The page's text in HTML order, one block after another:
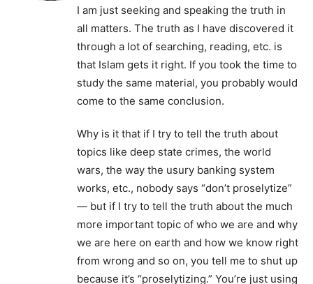
I am just seeking and speaking the truth in
all matters. The truth as I have discovered it
through a lot of searching, reading, etc. is
that Islam gets it right. If you took the time to
study the same material, you probably would
come to the same conclusion.
Why is it that if I try to tell the truth about
topics like deep state crimes, the world
wars, the way the usury banking system
works, etc., nobody says “don’t proselytize”
— but if I try to tell the truth about the much
more important topic of who we are and why
we are here on earth and how we know right
from wrong and so on, you tell me to shut up
because it’s “proselytizing.” You’re just using